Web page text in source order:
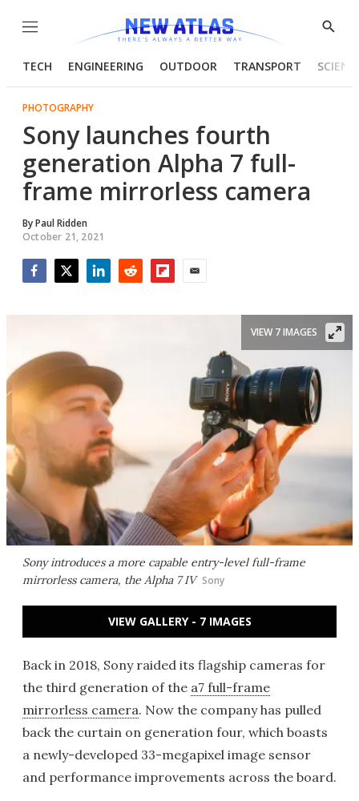
Menu
Show
TECH ENGINEERING OUTDOOR TRANSPORT
PHOTOGRAPHY
Sony launches fourth
generation Alpha 7 full-
frame mirrorless camera
ByPaul Ridden
October 21, 2021
Sony introduces a more capable entry-level full-frame
mirrorless camera, the Alpha 7 IV Sony
VIEW 7 IMAGES
VIEW GALLERY - 7 IMAGES
Back in 2018, Sony raided its flagship cameras for
the third generation of the a7 full-frame
mirrorless camera. Now the company has pulled
back the curtain on generation four, which boasts
a newly-developed 33-megapixel image sensor
and performance improvements across the board.